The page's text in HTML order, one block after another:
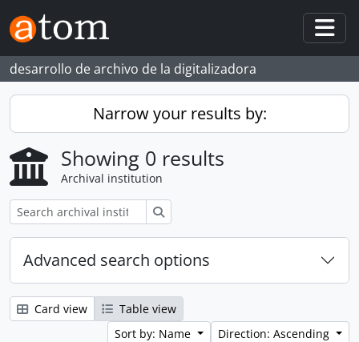
Skip to main content
desarrollo de archivo de la digitalizadora
Narrow your results by:
Showing 0 results
Archival institution
Advanced search options
Card view
Table view
Sort by: Name
Direction: Ascending